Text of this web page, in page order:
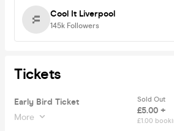
Cool It Liverpool
145k Followers
Tickets
Early Bird Ticket
More
Sold Out
£5.00 +
£1.00